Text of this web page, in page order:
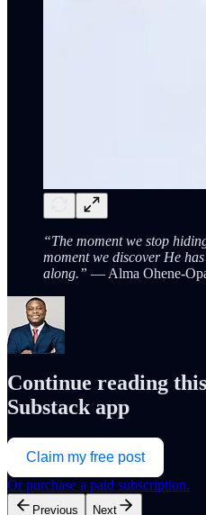
“The moment we stop
moment we discover He
along.” — Alma Ohene-
Continue reading
Substack app
Claim my free post
Or purchase a paid subscription.
Previous Next